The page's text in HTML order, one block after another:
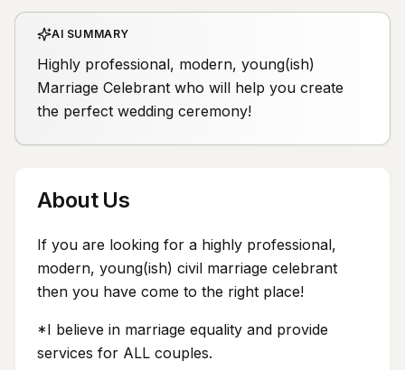
AI SUMMARY
Highly professional, modern, young(ish)
Marriage Celebrant who will help you create
the perfect wedding ceremony!
About Us
If you are looking for a highly professional,
modern, young(ish) civil marriage celebrant
then you have come to the right place!
*I believe in marriage equality and provide
services for ALL couples.